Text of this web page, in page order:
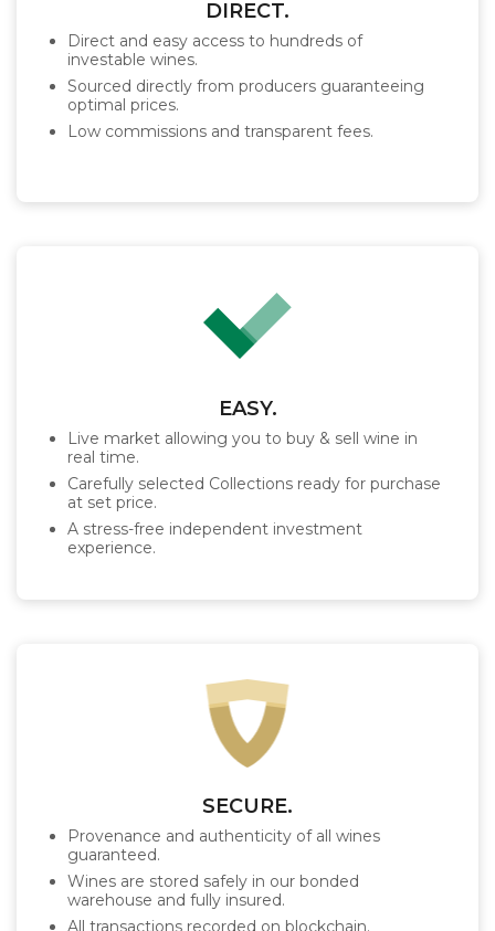
DIRECT.
Direct and easy access to hundreds of
investable wines.
Sourced directly from producers guaranteeing
optimal prices.
Low commissions and transparent fees.
EASY.
Live market allowing you to buy & sell wine in
real time.
Carefully selected Collections ready for purchase
at set price.
A stress-free independent investment
experience.
SECURE.
Provenance and authenticity of all wines
guaranteed.
Wines are stored safely in our bonded
warehouse and fully insured.
All transactions recorded on blockchain.